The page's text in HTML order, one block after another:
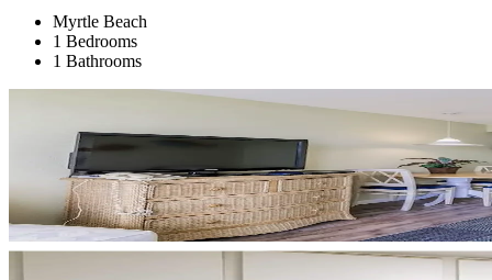
Myrtle Beach
1 Bedrooms
1 Bathrooms